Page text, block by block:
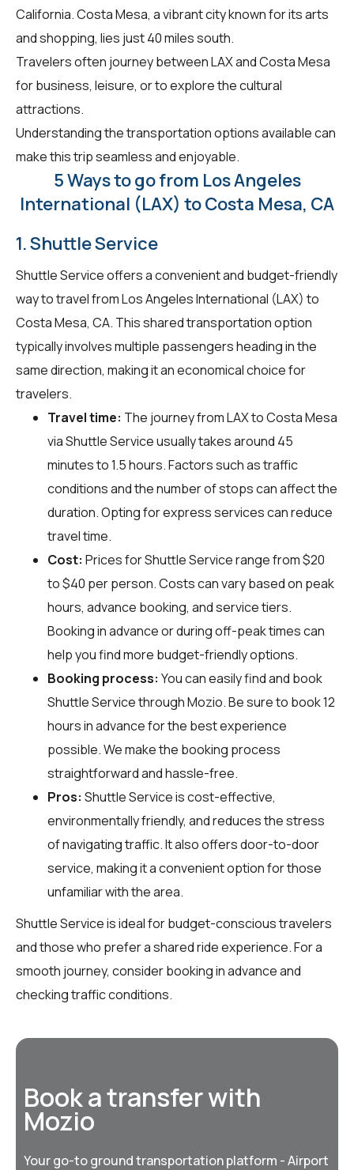
California. Costa Mesa, a vibrant city known for its arts
and shopping, lies just 40 miles south.
Travelers often journey between LAX and Costa Mesa
for business, leisure, or to explore the cultural
attractions.
Understanding the transportation options available can
make this trip seamless and enjoyable.
5 Ways to go from Los Angeles
International (LAX) to Costa Mesa, CA
1. Shuttle Service
Shuttle Service offers a convenient and budget-friendly
way to travel from Los Angeles International (LAX) to
Costa Mesa, CA. This shared transportation option
typically involves multiple passengers heading in the
same direction, making it an economical choice for
travelers.
Travel time: The journey from LAX to Costa Mesa
via Shuttle Service usually takes around 45
minutes to 1.5 hours. Factors such as traffic
conditions and the number of stops can affect the
duration. Opting for express services can reduce
travel time.
Cost: Prices for Shuttle Service range from $20
to $40 per person. Costs can vary based on peak
hours, advance booking, and service tiers.
Booking in advance or during off-peak times can
help you find more budget-friendly options.
Booking process: You can easily find and book
Shuttle Service throughMozio. Be sure to book 12
hours in advance for the best experience
possible. We make the booking process
straightforward and hassle-free.
Pros: Shuttle Service is cost-effective,
environmentally friendly, and reduces the stress
of navigating traffic. It also offers door-to-door
service, making it a convenient option for those
unfamiliar with the area.
Shuttle Service is ideal for budget-conscious travelers
and those who prefer a shared ride experience. For a
smooth journey, consider booking in advance and
checking traffic conditions.
Book a transfer with
Mozio
Your go-to ground transportation platform - Airport